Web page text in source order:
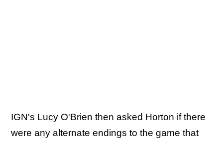
IGN's Lucy O'Brien then asked Horton if there
were any alternate endings to the game that